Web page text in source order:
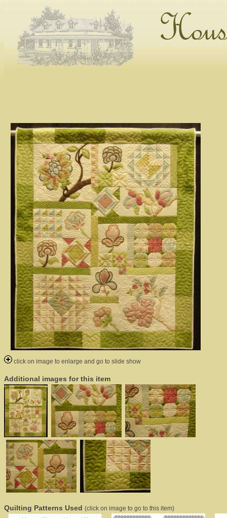
click on image to enlarge and go to slide show
Additional images for this item
Quilting Patterns Used (click on image to go to this item)